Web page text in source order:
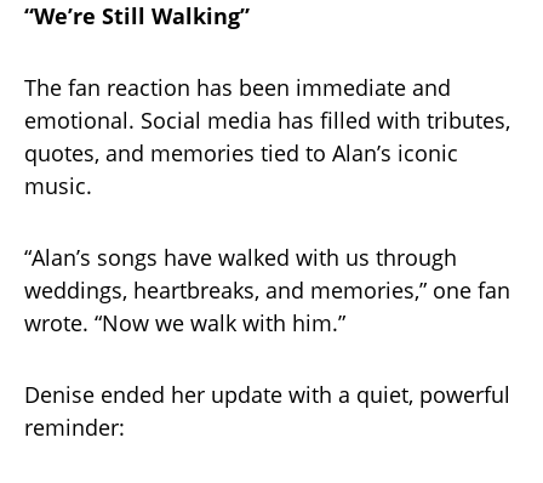
“We’re Still Walking”
The fan reaction has been immediate and
emotional. Social media has filled with tributes,
quotes, and memories tied to Alan’s iconic
music.
“Alan’s songs have walked with us through
weddings, heartbreaks, and memories,” one fan
wrote. “Now we walk with him.”
Denise ended her update with a quiet, powerful
reminder: